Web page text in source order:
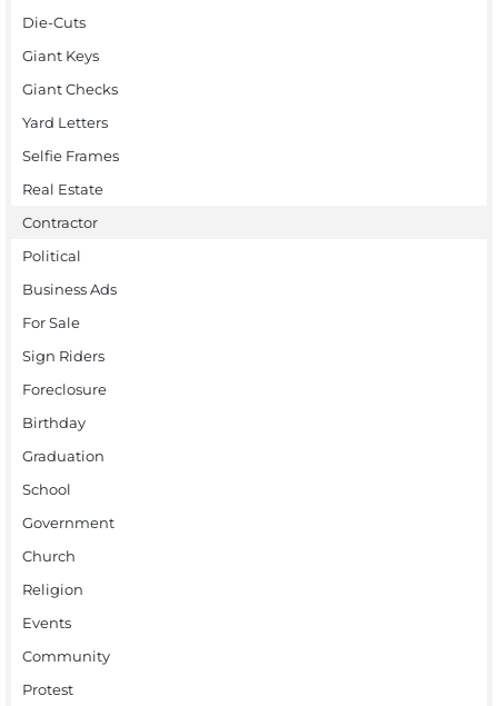
Die-Cuts
Giant Keys
Giant Checks
Yard Letters
Selfie Frames
Real Estate
Contractor
Political
Business Ads
For Sale
Sign Riders
Foreclosure
Birthday
Graduation
School
Government
Church
Religion
Events
Community
Protest